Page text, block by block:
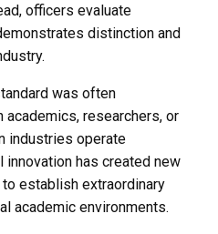
officers evaluate
distinction and
was often
researchers, or
industries operate
has created new
establish extraordinary
academic environments.